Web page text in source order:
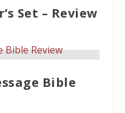
Set – Review
Bible